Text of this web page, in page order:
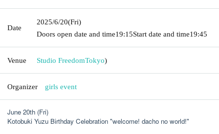
Date
2025/6/20(Fri)
Doors open date and time19:15Start date and time19:45
Venue Studio FreedomTokyo)
Organizer girls event
June 20th (Fri)
Kotobuki Yuzu Birthday Celebration "welcome! dacho no world!"